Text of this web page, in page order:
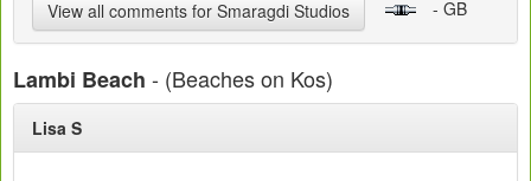
View all comments for Smaragdi Studios - GB
Lambi Beach - (Beaches on Kos)
Lisa S